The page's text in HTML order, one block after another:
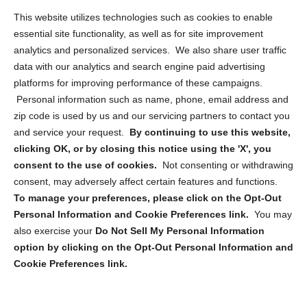
This website utilizes technologies such as cookies to enable
essential site functionality, as well as for site improvement
analytics and personalized services. We also share user traffic
data with our analytics and search engine paid advertising
platforms for improving performance of these campaigns.
Personal information such as name, phone, email address and
zip code is used by us and our servicing partners to contact you
and service your request. By continuing to use this website,
clicking OK, or by closing this notice using the 'X', you
consent to the use of cookies.
Not consenting or withdrawing
consent, may adversely affect certain features and functions.
To manage your preferences, please click on the Opt-Out
Personal Information and Cookie Preferences link. You may
also exercise your Do Not Sell My Personal Information
option by clicking on the Opt-Out Personal Information and
Cookie Preferences link.
Privacy Statement (US)
Cookie Policy (CA)
Privacy Statement (CA)
Sign up to receive updates, reminders, and
security tips!
Submit